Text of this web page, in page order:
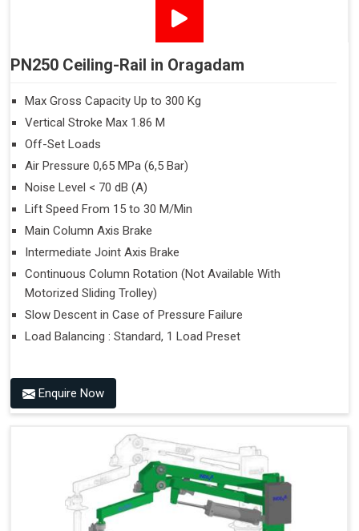
PN250 Ceiling-Rail in Oragadam
Max Gross Capacity Up to 300 Kg
Vertical Stroke Max 1.86 M
Off-Set Loads
Air Pressure 0,65 MPa (6,5 Bar)
Noise Level < 70 dB (A)
Lift Speed From 15 to 30 M/Min
Main Column Axis Brake
Intermediate Joint Axis Brake
Continuous Column Rotation (Not Available With
Motorized Sliding Trolley)
Slow Descent in Case of Pressure Failure
Load Balancing : Standard, 1 Load Preset
Enquire Now